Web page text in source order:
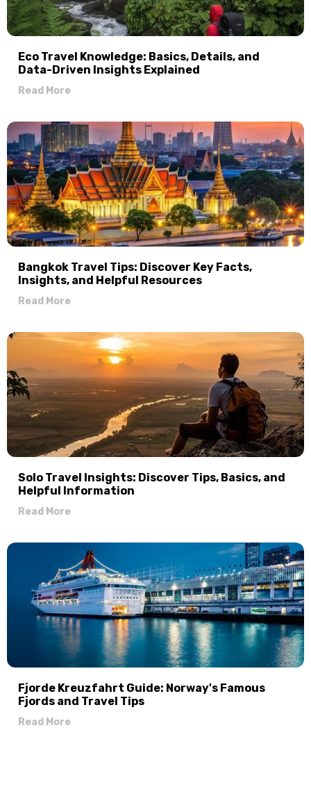
Eco Travel Knowledge: Basics, Details, and
Data-Driven Insights Explained
Read More
Bangkok Travel Tips: Discover Key Facts,
Insights, and Helpful Resources
Read More
Solo Travel Insights: Discover Tips, Basics, and
Helpful Information
Read More
Fjorde Kreuzfahrt Guide: Norway's Famous
Fjords and Travel Tips
Read More